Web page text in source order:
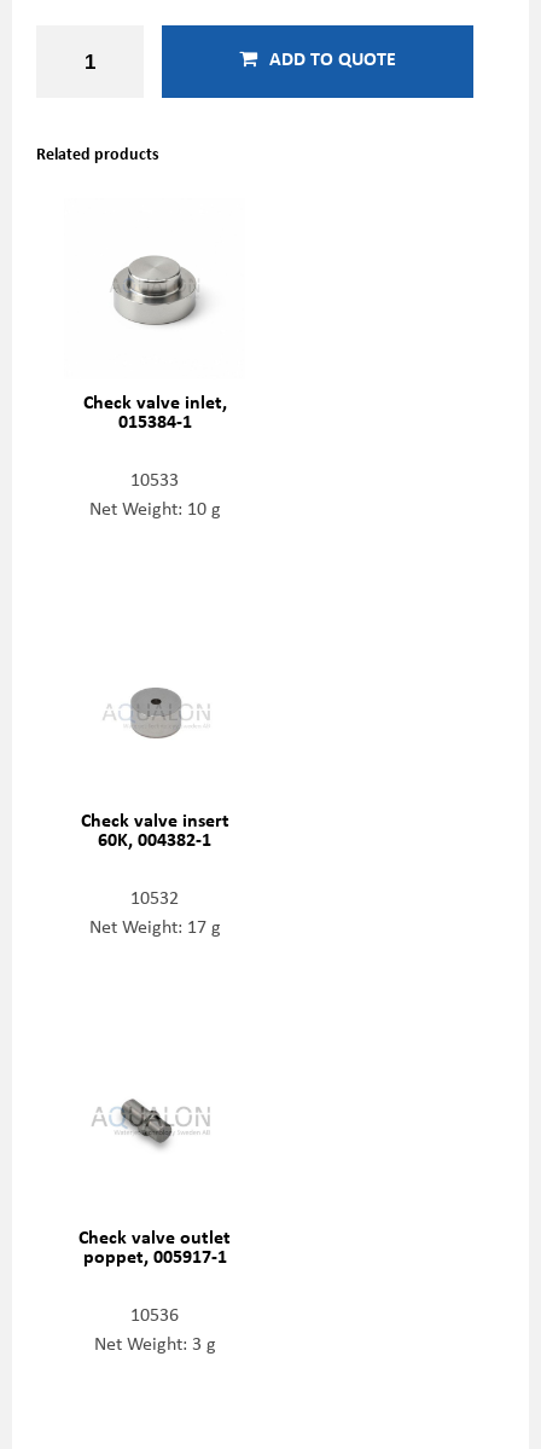
ADD TO QUOTE
Related products
Check valve inlet,
015384-1
10533
Net Weight: 10 g
Check valve insert
60K, 004382-1
10532
Net Weight: 17 g
Check valve outlet
poppet, 005917-1
10536
Net Weight: 3 g